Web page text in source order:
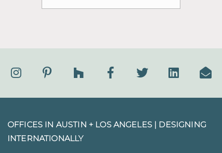
OFFICES IN AUSTIN + LOS ANGELES | DESIGNING
INTERNATIONALLY